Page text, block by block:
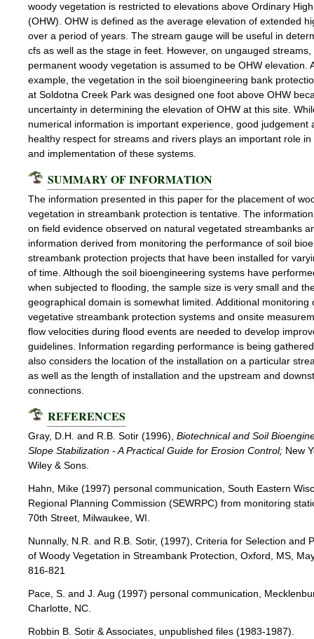
woody vegetation is restricted to elevations above Ordinary
(OHW). OHW is defined as the average elevation of extended
over a period of years. The stream gauge will be useful in
cfs as well as the stage in feet. However, on ungauged
permanent woody vegetation is assumed to be OHW elevation.
example, the vegetation in the soil bioengineering bank
at Soldotna Creek Park was designed one foot above OHW
uncertainty in determining the elevation of OHW at this site.
numerical information is important experience, good judgement
healthy respect for streams and rivers plays an important role in
and implementation of these systems.
SUMMARY OF INFORMATION
The information presented in this paper for the placement of
vegetation in streambank protection is tentative. The
on field evidence observed on natural vegetated streambanks
information derived from monitoring the performance of soil
streambank protection projects that have been installed for
of time. Although the soil bioengineering systems have
when subjected to flooding, the sample size is very small and
geographical domain is somewhat limited. Additional monitoring
vegetative streambank protection systems and onsite
flow velocities during flood events are needed to develop
guidelines. Information regarding performance is being
also considers the location of the installation on a particular
as well as the length of installation and the upstream and
connections.
REFERENCES
Gray, D.H. and R.B. Sotir (1996), Biotechnical and Soil
Slope Stabilization - A Practical Guide for Erosion Control; New
Wiley & Sons.
Hahn, Mike (1997) personal communication, South Eastern
Regional Planning Commission (SEWRPC) from monitoring
70th Street, Milwaukee, WI.
Nunnally, N.R. and R.B. Sotir, (1997), Criteria for Selection and
of Woody Vegetation in Streambank Protection, Oxford, MS,
816-821
Pace, S. and J. Aug (1997) personal communication,
Charlotte, NC.
Robbin B. Sotir & Associates, unpublished files (1983-1987).